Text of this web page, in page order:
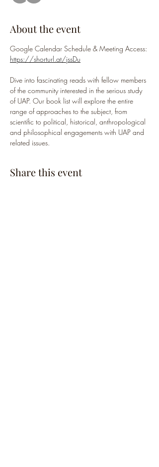
About the event
Google Calendar Schedule & Meeting Access:
https://shorturl.at/jssDu
Dive into fascinating reads with fellow members
of the community interested in the serious study
of UAP. Our book list will explore the entire
range of approaches to the subject, from
scientific to political, historical, anthropological
and philosophical engagements with UAP and
related issues.
Share this event